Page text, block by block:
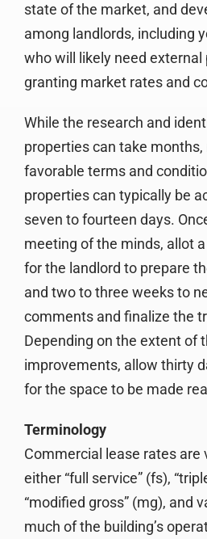
state of the market, and
among landlords, including
who will likely need external
granting market rates and
While the research and
properties can take
favorable terms and
properties can typically be
seven to fourteen days.
meeting of the minds, allot
for the landlord to prepare
and two to three weeks to
comments and finalize the
Depending on the extent of
improvements, allow thirty
for the space to be made
Terminology
Commercial lease rates are
either “full service” (fs),
“modified gross” (mg), and
much of the building’s